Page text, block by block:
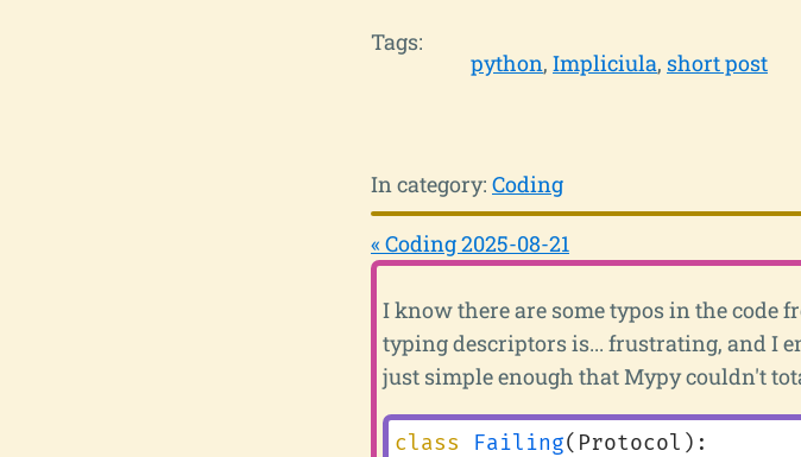
Tags:
python Impliciula short post
In category: Coding
« Coding 2025-08-21
I know there are some typos in the code
typing descriptors is... frustrating, and I
just simple enough that Mypy couldn't
class Failing( Protocol ):